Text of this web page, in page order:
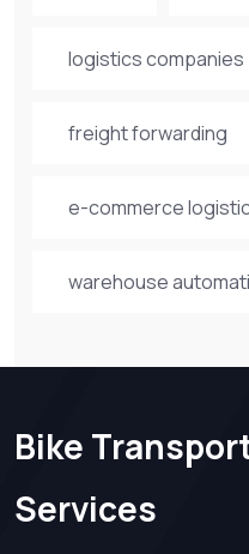
logistics companies
freight forwarding
e-commerce
warehouse
Bike
Services